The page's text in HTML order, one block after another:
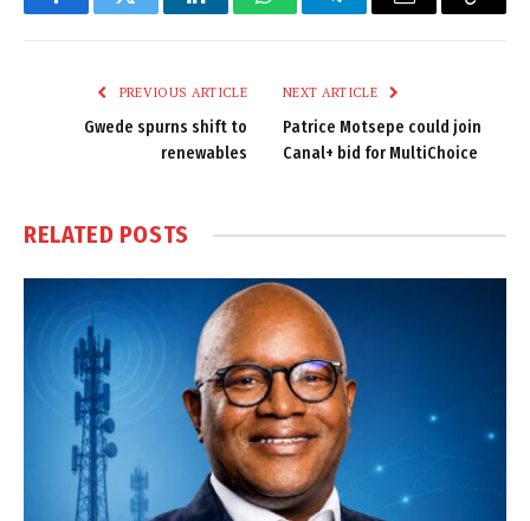
FacebookTwitter LinkedInWhatsAppTelegramEmail
Copy
PREVIOUS ARTICLE
Gwede spurns shift to
renewables
NEXT ARTICLE
Patrice Motsepe could join
Canal+ bid for MultiChoice
RELATED POSTS